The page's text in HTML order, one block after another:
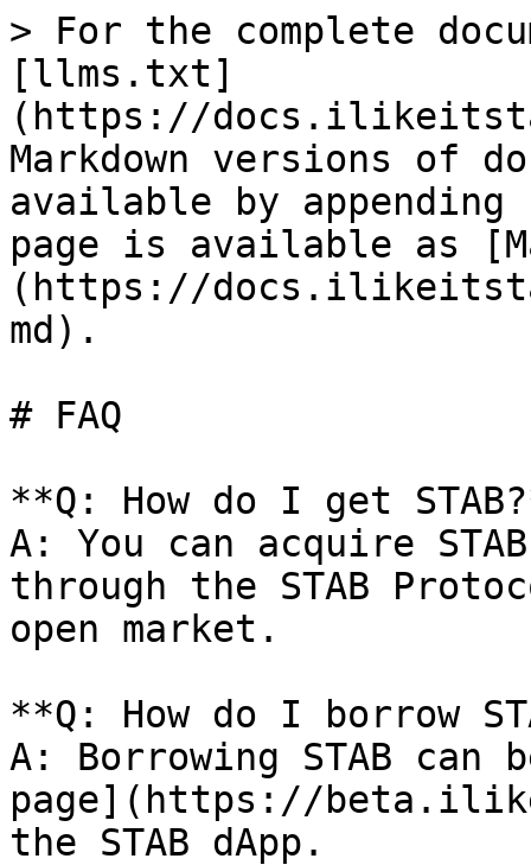
> For the complete
[llms.txt]
(https://
Markdown versions of
available by
page is available as
(https://
md).
# FAQ
**Q: How do I get
A: You can acquire
through the STAB
open market.
**Q: How do I borrow
A: Borrowing STAB can
page](https://
the STAB dApp.